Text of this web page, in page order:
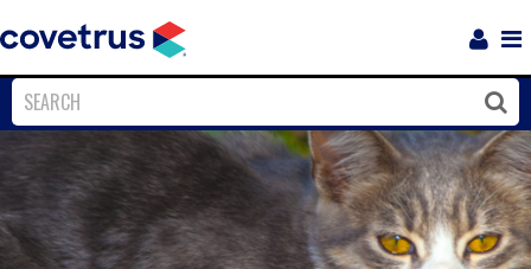
Close